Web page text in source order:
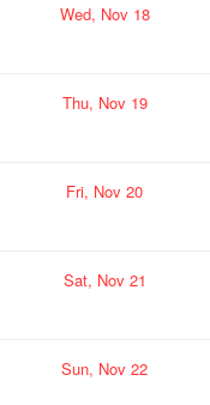
Wed, Nov18
Thu, Nov19
Fri, Nov 20
Sat, Nov21
Sun, Nov 22